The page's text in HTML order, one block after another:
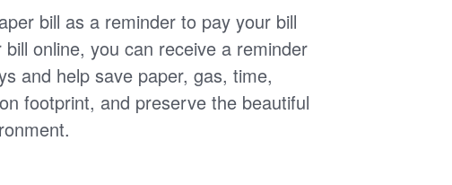
bill as a reminder to pay your bill
online, you can receive a reminder
and help save paper, gas, time,
footprint, and preserve the beautiful